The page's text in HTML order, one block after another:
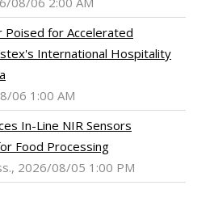
Poised for Accelerated
International Hospitality
06 1:00 AM
In-Line NIR Sensors
Food Processing
2026/08/05 1:00 PM